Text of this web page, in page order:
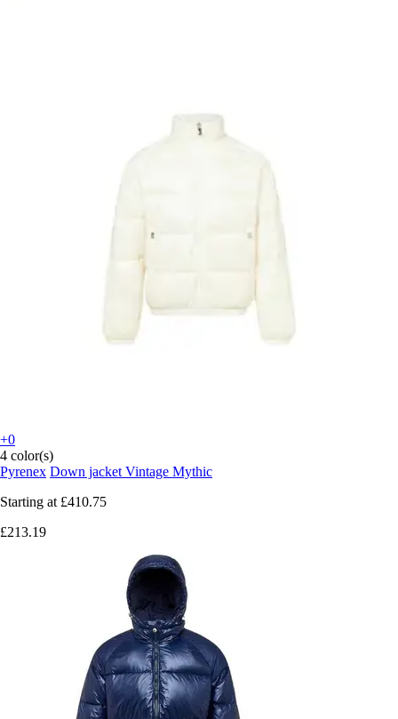
+0
4 color(s)
Pyrenex Down jacket Vintage Mythic
Starting at £410.75
£213.19